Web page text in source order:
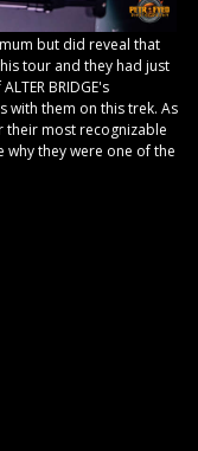
but did reveal that
tour and they had just
BRIDGE's
with them on this trek. As
their most recognizable
why they were one of the